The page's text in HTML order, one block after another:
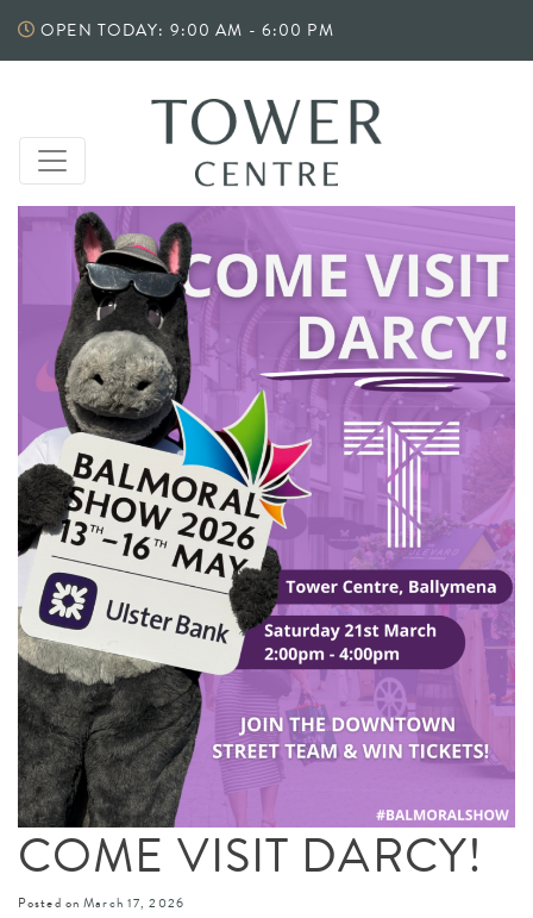
Skip
content
OPEN TODAY: 9:00 AM - 6:00 PM
COME VISIT DARCY!
Posted onMarch 17, 2026